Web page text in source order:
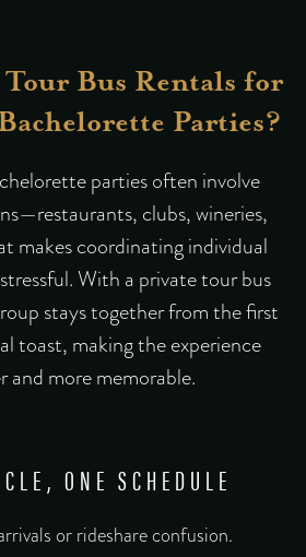
Tour Bus Rentals for
Parties?
parties often involve
clubs, wineries,
makes coordinating individual
With a private tour bus
stays together from the first
toast, making the experience
and more memorable.
ONE SCHEDULE
or rideshare confusion.